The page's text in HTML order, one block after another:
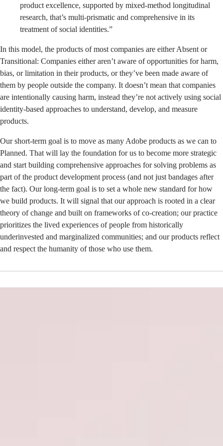
product excellence, supported by mixed-method longitudinal
research, that’s multi-prismatic and comprehensive in its
treatment of social identities.”
In this model, the products of most companies are either Absent or
Transitional: Companies either aren’t aware of opportunities for harm,
bias, or limitation in their products, or they’ve been made aware of
them by people outside the company. It doesn’t mean that companies
are intentionally causing harm, instead they’re not actively using social
identity-based approaches to understand, develop, and measure
products.
Our short-term goal is to move as many Adobe products as we can to
Planned. That will lay the foundation for us to become more strategic
and start building comprehensive approaches for solving problems as
part of the product development process (and not just bandages after
the fact). Our long-term goal is to set a whole new standard for how
we build products. It will signal that our approach is rooted in a clear
theory of change and built on frameworks of co-creation; our practice
prioritizes the lived experiences of people from historically
underinvested and marginalized communities; and our products reflect
and respect the humanity of those who use them.